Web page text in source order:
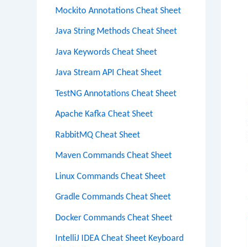
Mockito Annotations Cheat Sheet
Java String Methods Cheat Sheet
Java Keywords Cheat Sheet
Java Stream API Cheat Sheet
TestNG Annotations Cheat Sheet
Apache Kafka Cheat Sheet
RabbitMQ Cheat Sheet
Maven Commands Cheat Sheet
Linux Commands Cheat Sheet
Gradle Commands Cheat Sheet
Docker Commands Cheat Sheet
IntelliJ IDEA Cheat Sheet Keyboard